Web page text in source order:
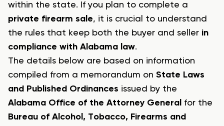
within the state. If you plan to complete a
private firearm sale, it is crucial to understand
the rules that keep both the buyer and seller in
compliance with Alabama law.
The details below are based on information
compiled from a memorandum on State Laws
and Published Ordinances issued by the
Alabama Office of the Attorney General for the
Bureau of Alcohol, Tobacco, Firearms and